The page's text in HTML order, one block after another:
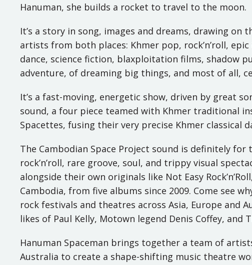
Hanuman, she builds a rocket to travel to the moon.
It’s a story in song, images and dreams, drawing on
artists from both places: Khmer pop, rock’n’roll,
dance, science fiction, blaxploitation films, shadow
adventure, of dreaming big things, and most of all,
It’s a fast-moving, energetic show, driven by great
sound, a four piece teamed with Khmer traditional
Spacettes, fusing their very precise Khmer classical
The Cambodian Space Project sound is definitely
rock’n’roll, rare groove, soul, and trippy visual
alongside their own originals like Not Easy
Cambodia, from five albums since 2009. Come see
rock festivals and theatres across Asia, Europe and
likes of Paul Kelly, Motown legend Denis Coffey, and
Hanuman Spaceman brings together a team of
Australia to create a shape-shifting music theatre